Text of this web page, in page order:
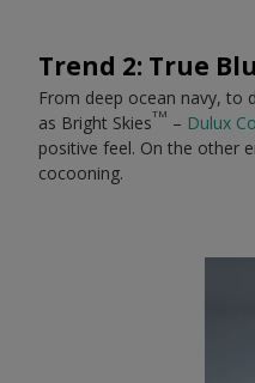
Trend 2: True
From deep ocean navy, to
as Bright SkiesTM – Dulux
positive feel. On the other
cocooning.